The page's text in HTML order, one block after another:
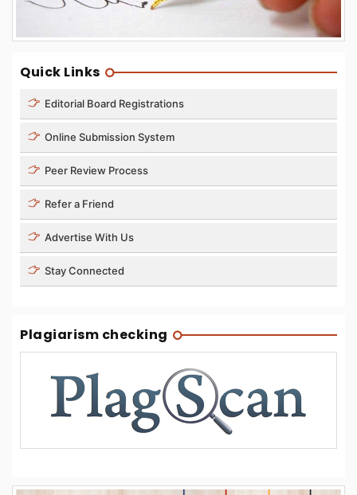
Quick Links
Editorial Board Registrations
Online Submission System
Peer Review Process
Refer a Friend
Advertise With Us
Stay Connected
Plagiarism checking